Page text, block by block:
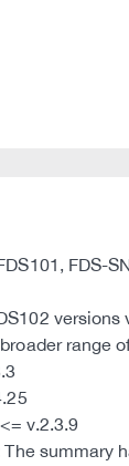
FDS-
versions
range
v.2.3.9
The summary